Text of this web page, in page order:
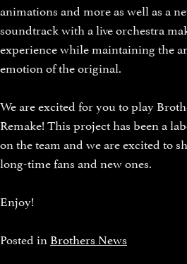
animations and more as well as a
soundtrack with a live orchestra
experience while maintaining the
emotion of the original.
We are excited for you to play
Remake! This project has been a
on the team and we are excited to
long-time fans and new ones.
Enjoy!
Posted in Brothers News